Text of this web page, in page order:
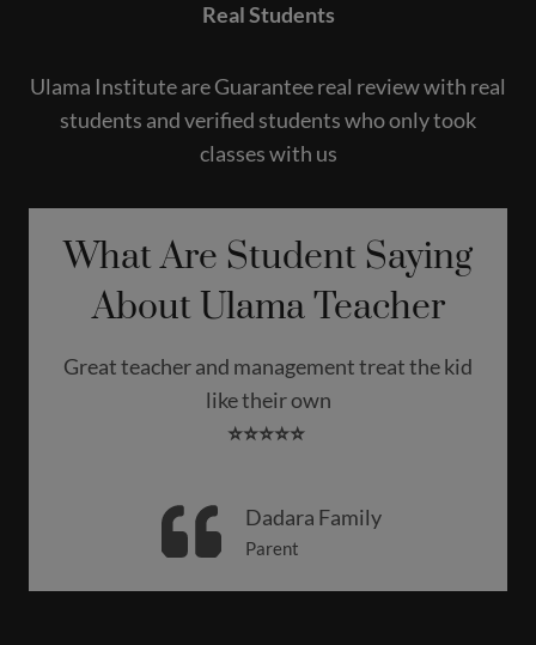
Real Students
Ulama Institute are Guarantee real review with real
students and verified students who only took
classes with us
What Are Student Saying
About Ulama Teacher
Great teacher and management treat the kid
like their own
⭐️⭐️⭐️⭐️⭐️
Dadara Family
Parent